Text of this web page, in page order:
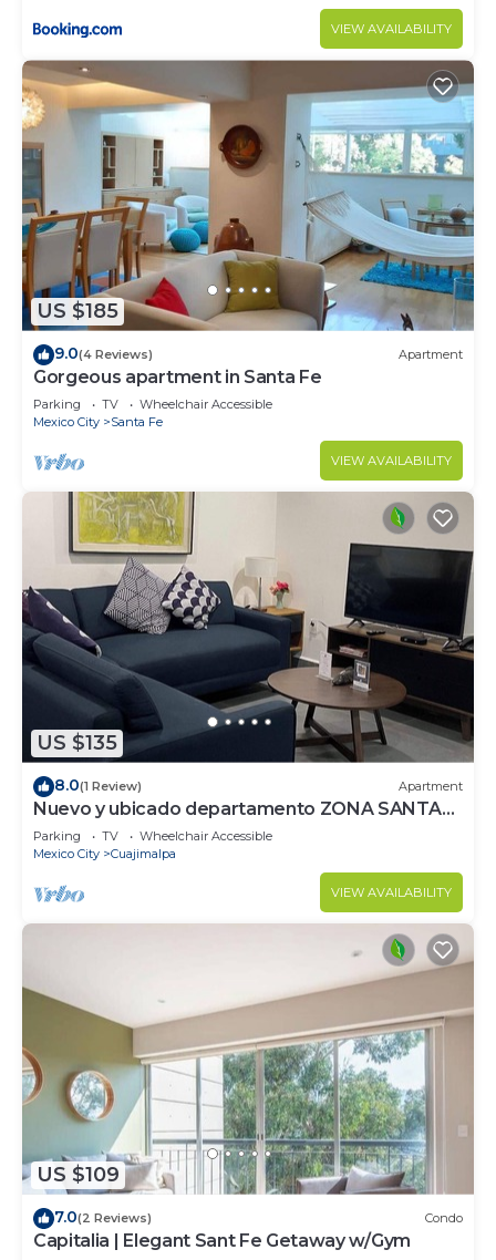
VIEW AVAILABILITY
US $185
9.0(4 Reviews) Apartment
Gorgeous apartment in Santa Fe
Parking TV
Wheelchair Accessible
Mexico City
Santa Fe
VIEW AVAILABILITY
US $135
8.0(1 Review) Apartment
Nuevo y ubicado departamento ZONA SANTA
FE
Parking TV
Wheelchair Accessible
Mexico City
Cuajimalpa
VIEW AVAILABILITY
US $109
7.0(2 Reviews) Condo
Capitalia | Elegant Sant Fe Getaway w/Gym